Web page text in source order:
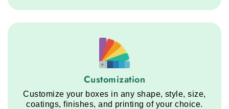
Customization service step
Customization
Customize your boxes in any shape, style, size,
coatings, finishes, and printing of your choice.